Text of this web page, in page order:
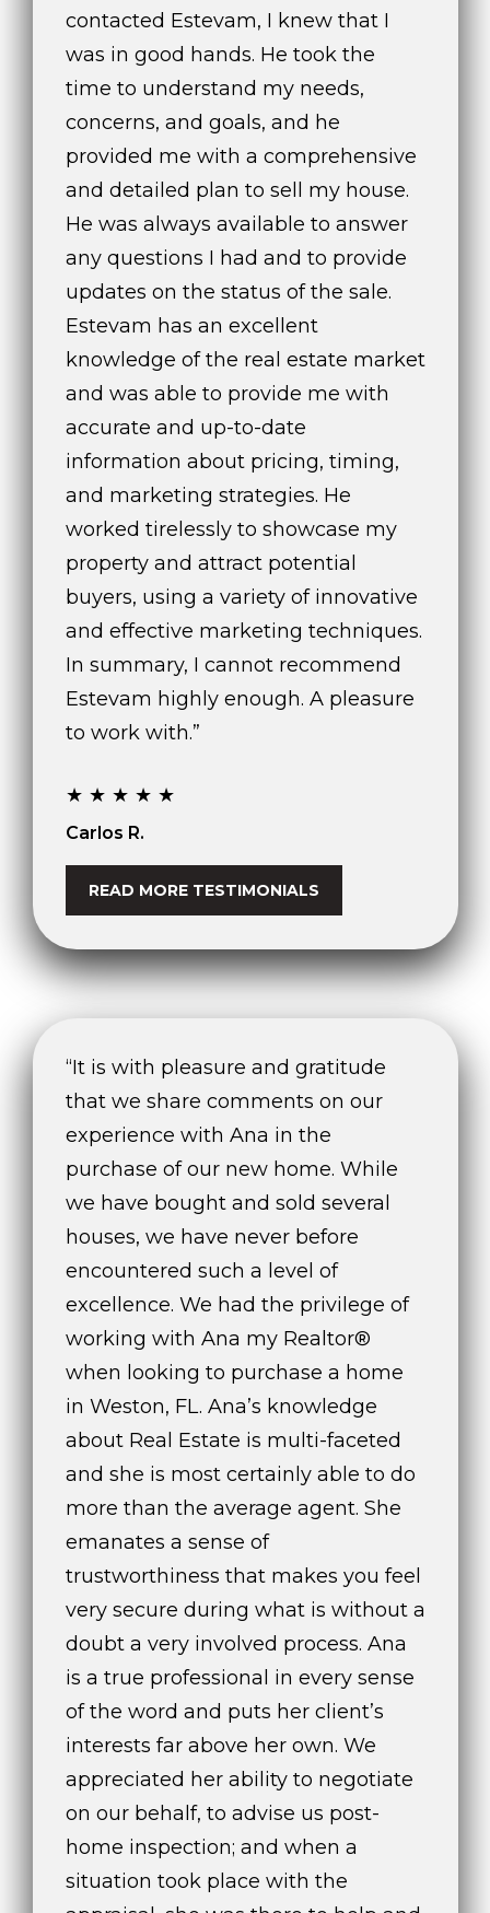
contacted Estevam, I knew that I
was in good hands. He took the
time to understand my needs,
concerns, and goals, and he
provided me with a comprehensive
and detailed plan to sell my house.
He was always available to answer
any questions I had and to provide
updates on the status of the sale.
Estevam has an excellent
knowledge of the real estate market
and was able to provide me with
accurate and up-to-date
information about pricing, timing,
and marketing strategies. He
worked tirelessly to showcase my
property and attract potential
buyers, using a variety of innovative
and effective marketing techniques.
In summary, I cannot recommend
Estevam highly enough. A pleasure
to work with.”
★★★★★
Carlos R.
READ MORE TESTIMONIALS
“It is with pleasure and gratitude
that we share comments on our
experience with Ana in the
purchase of our new home. While
we have bought and sold several
houses, we have never before
encountered such a level of
excellence. We had the privilege of
working with Ana my Realtor®
when looking to purchase a home
in Weston, FL. Ana’s knowledge
about Real Estate is multi-faceted
and she is most certainly able to do
more than the average agent. She
emanates a sense of
trustworthiness that makes you feel
very secure during what is without a
doubt a very involved process. Ana
is a true professional in every sense
of the word and puts her client’s
interests far above her own. We
appreciated her ability to negotiate
on our behalf, to advise us post-
home inspection; and when a
situation took place with the
y
o
u
s
s
o
o
n
a
s
c
a
n
call, email,
opt out,
you can
reply 'stop'
or reply
You can also
unsubscribe
emails.
and data
apply.
frequency
Privacy
Policy .
SUBMIT
A
n
a
a
u
a
e
(
9